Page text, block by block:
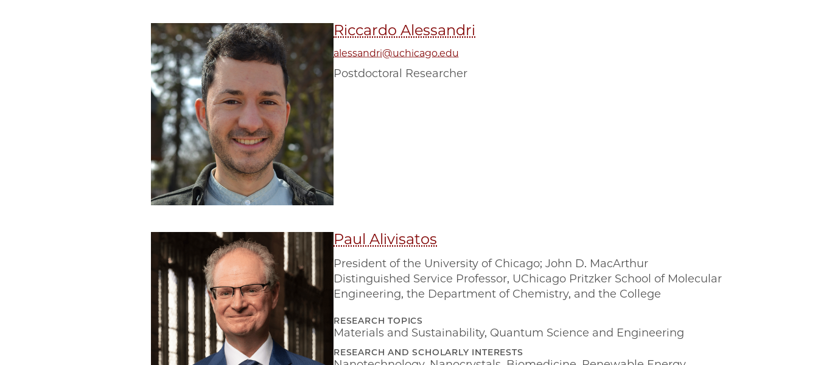
Riccardo Alessandri
alessandri@uchicago.edu
Postdoctoral Researcher
Paul Alivisatos
President of the University of Chicago; John D. MacArthur
Distinguished Service Professor, UChicago Pritzker School of Molecular
Engineering, the Department of Chemistry, and the College
RESEARCH TOPICS
Materials and Sustainability, Quantum Science and Engineering
RESEARCH AND SCHOLARLY INTERESTS